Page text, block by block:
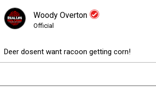
Woody Overton
Official
Deer dosent want racoon getting corn!
Forum Lifer Levels